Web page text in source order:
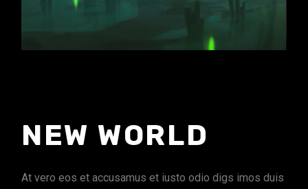
NEW WORLD
At vero eos et accusamus et iusto odio digs imos duis